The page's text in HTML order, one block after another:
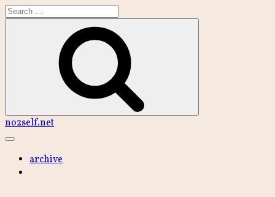
Skip
to
Search
no2self.net
Main
archive